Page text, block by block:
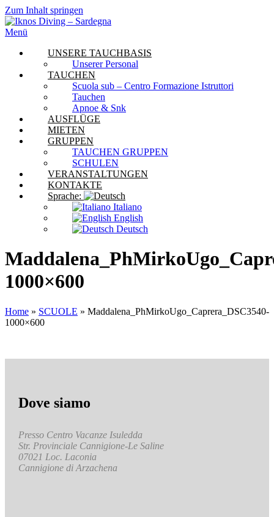
Zum Inhalt springen
Menü
UNSERE TAUCHBASIS
Unserer Personal
TAUCHEN
Scuola sub – Centro Formazione Istruttori
Tauchen
Apnoe & Snk
AUSFLÜGE
MIETEN
GRUPPEN
TAUCHEN GRUPPEN
SCHULEN
VERANSTALTUNGEN
KONTAKTE
Sprache:
Italiano
English
Deutsch
1000×600
Home » SCUOLE » Maddalena_PhMirkoUgo_Caprera_DSC3540-
1000×600
Dove siamo
Presso Centro Vacanze Isuledda
Str. Provinciale Cannigione-Le Saline
07021 Loc. Laconia
Cannigione di Arzachena